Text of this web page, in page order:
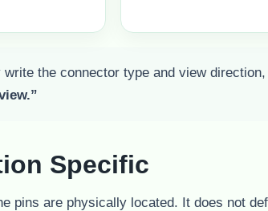
the connector type and view
Specific
pins are physically located. It does not